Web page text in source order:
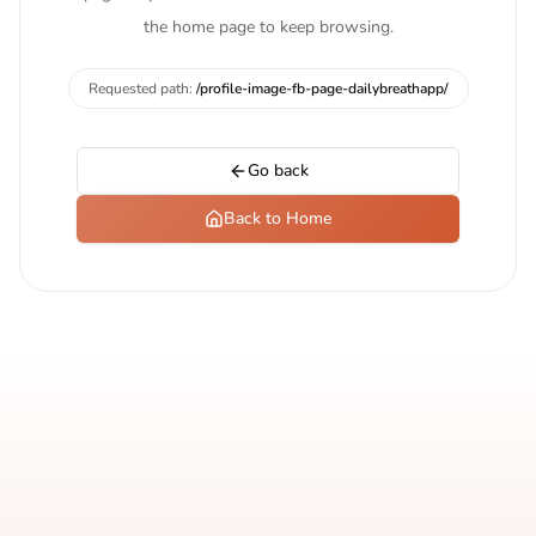
the home page to keep browsing.
Requested path: /profile-image-fb-page-dailybreathapp/
Go back
Back to Home